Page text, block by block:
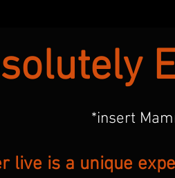
*insert
live is a unique